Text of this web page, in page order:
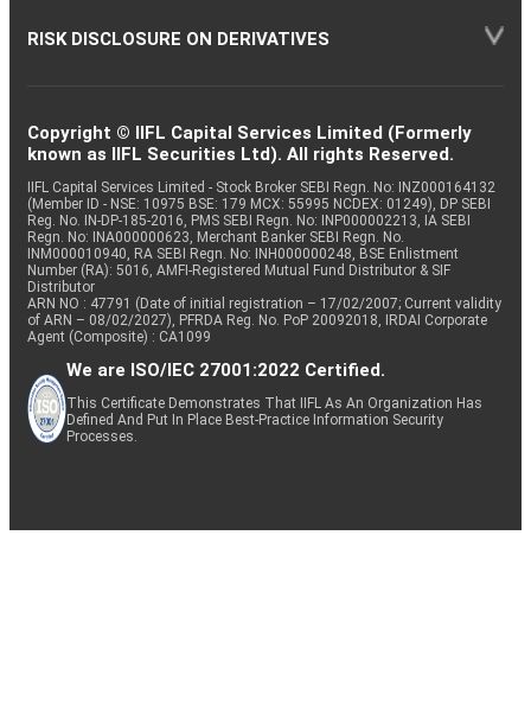
RISK DISCLOSURE ON DERIVATIVES
Copyright © IIFL Capital Services Limited (Formerly
known as IIFL Securities Ltd). All rights Reserved.
IIFL Capital Services Limited - Stock Broker SEBI Regn. No: INZ000164132
(Member ID - NSE: 10975 BSE: 179 MCX: 55995 NCDEX: 01249), DP SEBI
Reg. No. IN-DP-185-2016, PMS SEBI Regn. No: INP000002213, IA SEBI
Regn. No: INA000000623, Merchant Banker SEBI Regn. No.
INM000010940, RA SEBI Regn. No: INH000000248, BSE Enlistment
Number (RA): 5016, AMFI-Registered Mutual Fund Distributor & SIF
Distributor
ARN NO : 47791 (Date of initial registration – 17/02/2007; Current validity
of ARN – 08/02/2027), PFRDA Reg. No. PoP 20092018, IRDAI Corporate
Agent (Composite) : CA1099
We are ISO/IEC 27001:2022 Certified.
This Certificate Demonstrates That IIFL As An Organization Has
Defined And Put In Place Best-Practice Information Security
Processes.